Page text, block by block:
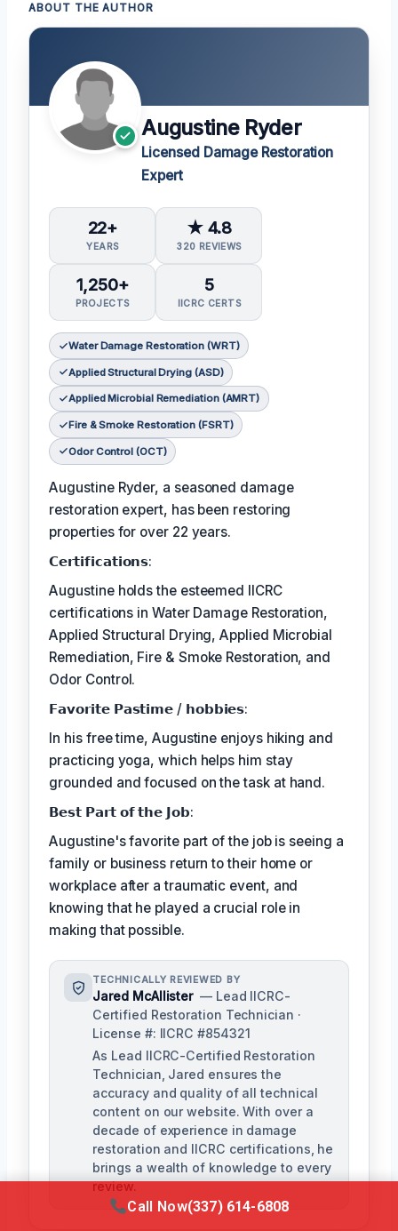
ABOUT THE AUTHOR
Augustine Ryder
Licensed Damage Restoration
Expert
22+
YEARS
★ 4.8
320 REVIEWS
1,250+
PROJECTS
5
IICRC CERTS
Water Damage Restoration (WRT)
Applied Structural Drying (ASD)
Applied Microbial Remediation (AMRT)
Fire & Smoke Restoration (FSRT)
Odor Control (OCT)
Augustine Ryder, a seasoned damage
restoration expert, has been restoring
properties for over 22 years.
𝗖𝗲𝗿𝘁𝗶𝗳𝗶𝗰𝗮𝘁𝗶𝗼𝗻𝘀:
Augustine holds the esteemed IICRC
certifications in Water Damage Restoration,
Applied Structural Drying, Applied Microbial
Remediation, Fire & Smoke Restoration, and
Odor Control.
𝗙𝗮𝘃𝗼𝗿𝗶𝘁𝗲 𝗣𝗮𝘀𝘁𝗶𝗺𝗲 / 𝗵𝗼𝗯𝗯𝗶𝗲𝘀:
In his free time, Augustine enjoys hiking and
practicing yoga, which helps him stay
grounded and focused on the task at hand.
𝗕𝗲𝘀𝘁 𝗣𝗮𝗿𝘁 𝗼𝗳 𝘁𝗵𝗲 𝗝𝗼𝗯:
Augustine's favorite part of the job is seeing a
family or business return to their home or
workplace after a traumatic event, and
knowing that he played a crucial role in
making that possible.
TECHNICALLY REVIEWED BY
Jared McAllister — Lead IICRC-
Certified Restoration Technician ·
License #: IICRC #854321
As Lead IICRC-Certified Restoration
Technician, Jared ensures the
accuracy and quality of all technical
content on our website. With over a
decade of experience in damage
restoration and IICRC certifications, he
brings a wealth of knowledge to every
review.
Call Now(337) 614-6808